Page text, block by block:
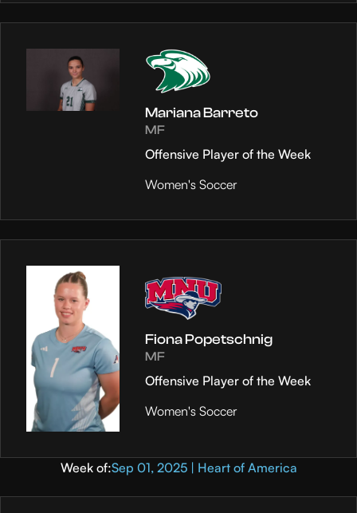
Mariana Barreto
MF
Offensive Player of the Week
Women's Soccer
Fiona Popetschnig
MF
Offensive Player of the Week
Women's Soccer
Week of:Sep 01, 2025 | Heart of America